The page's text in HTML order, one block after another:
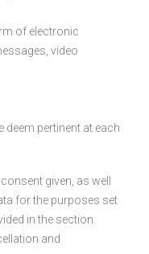
of electronic
video
deem pertinent at each
given, as well
for the purposes set
in the section
and